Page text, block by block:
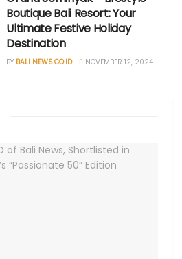
Boutique Bali Resort: Your
Ultimate Festive Holiday
Destination
BY BALI NEWS.CO.ID NOVEMBER 12, 2024